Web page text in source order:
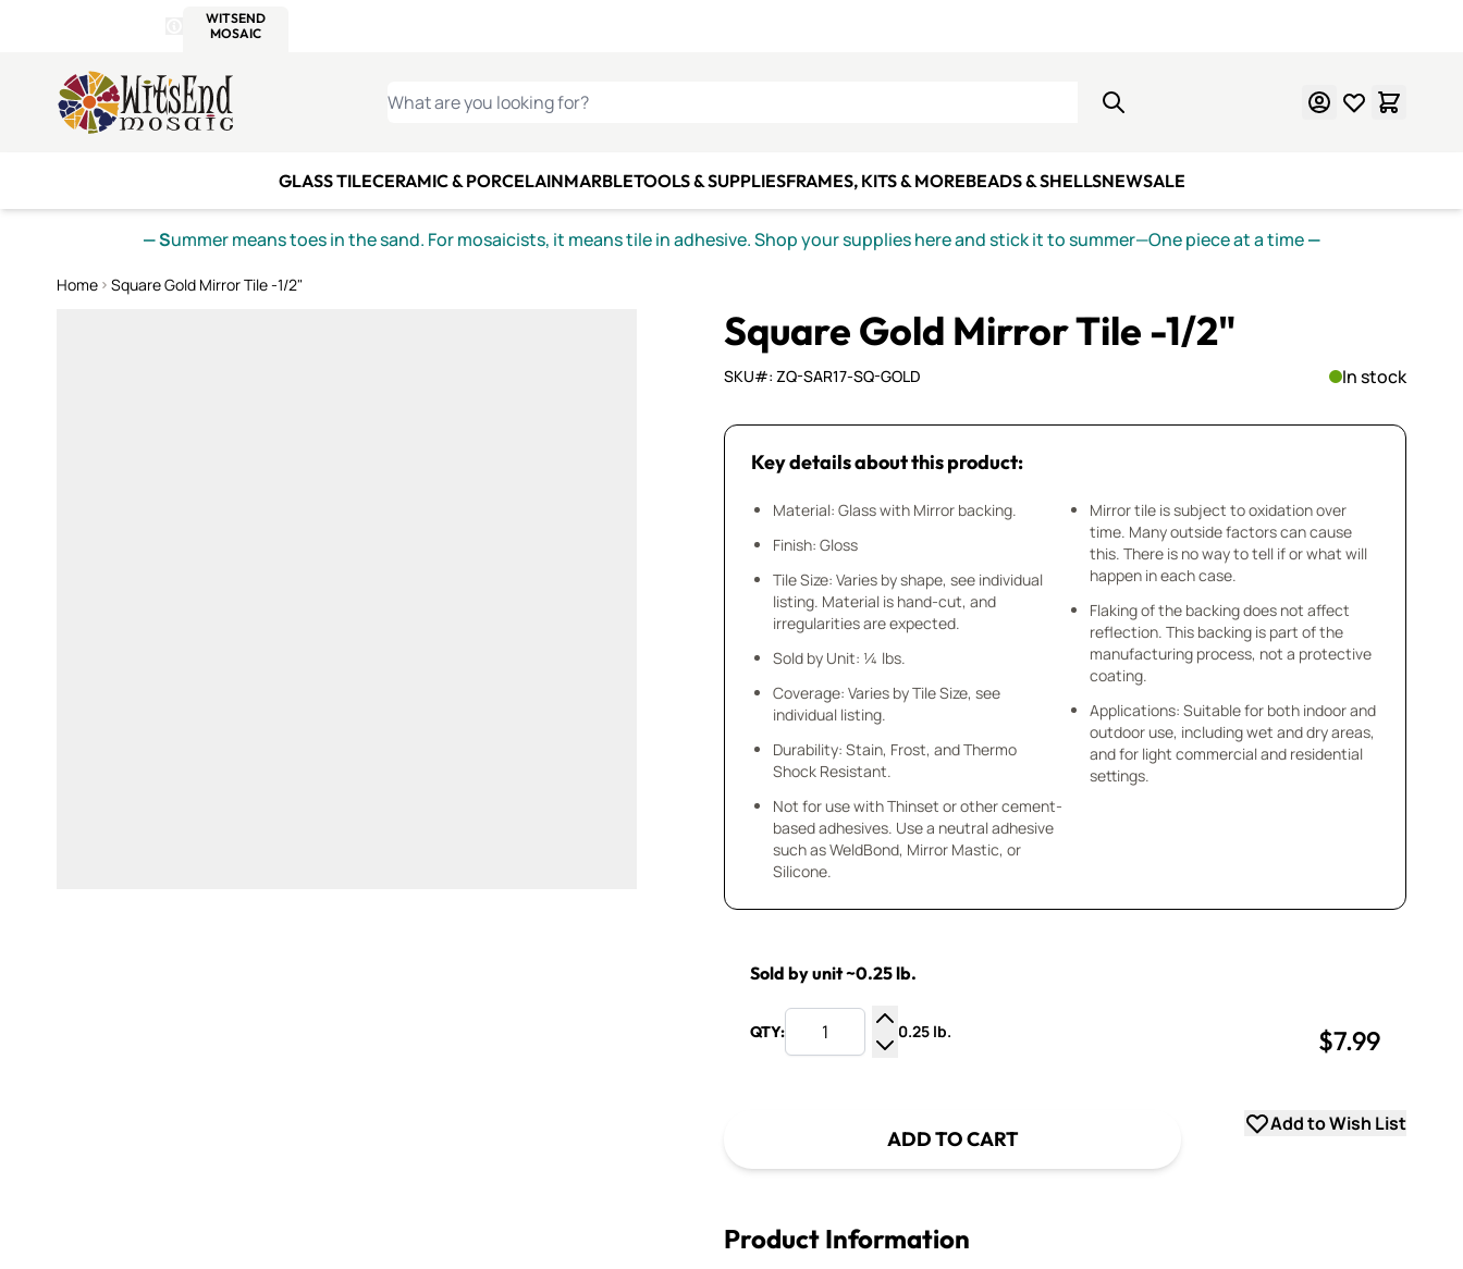
Details
WITSEND
MOSAIC
WHAT ARE YOU LOOKING FOR?
GLASS TILECERAMIC & PORCELAINMARBLETOOLS & SUPPLIESFRAMES, KITS & MOREBEADS & SHELLSNEWSALE
— Summer means toes in the sand. For mosaicists, it means tile in adhesive. Shop your supplies here and stick it to summer—One piece at a time—
Home Square Gold Mirror Tile -1/2"
Square Gold Mirror Tile -1/2"
SKU#: ZQ-SAR17-SQ-GOLD In stock
Key details about this product:
Material: Glass with Mirror backing.
Finish: Gloss
Tile Size: Varies by shape, see individual
listing. Material is hand-cut, and
irregularities are expected.
Sold by Unit: ¼ lbs.
Coverage: Varies by Tile Size, see
individual listing.
Durability: Stain, Frost, and Thermo
Shock Resistant.
Not for use with Thinset or other cement-
based adhesives. Use a neutral adhesive
such as WeldBond, Mirror Mastic, or
Silicone.
Mirror tile is subject to oxidation over
time. Many outside factors can cause
this. There is no way to tell if or what will
happen in each case.
Flaking of the backing does not affect
reflection. This backing is part of the
manufacturing process, not a protective
coating.
Applications: Suitable for both indoor and
outdoor use, including wet and dry areas,
and for light commercial and residential
settings.
Sold by unit ~0.25 lb.
QTY:
Increase Quantity
0.25 lb. $7.99
ADD TO CART
Add to Wish List
Product Information